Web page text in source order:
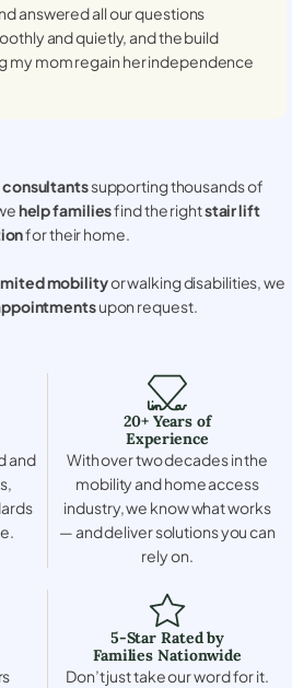
answered all our questions
and quietly, and the build
my mom regain her independence
supporting thousands of
help familiesfind the rightstair lift
for their home.
mobilityor walking disabilities, we
upon request.
and
20+ Years of
Experience
With over two decades in the
mobility and home access
industry, we know what works
— and deliver solutions you can
rely on.
5-Star Rated by
Families Nationwide
Don’t just take our word for it.